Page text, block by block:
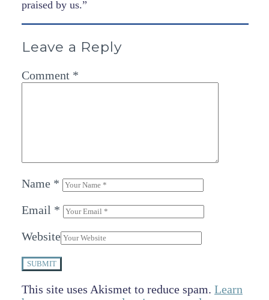
praised by us.”
Leave a Reply
Comment *
Name *
Email *
Website
SUBMIT
This site uses Akismet to reduce spam. Learn